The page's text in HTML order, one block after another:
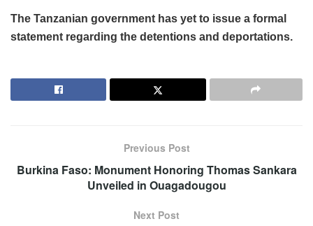
The Tanzanian government has yet to issue a formal
statement regarding the detentions and deportations.
Previous Post
Burkina Faso: Monument Honoring Thomas Sankara
Unveiled in Ouagadougou
Next Post